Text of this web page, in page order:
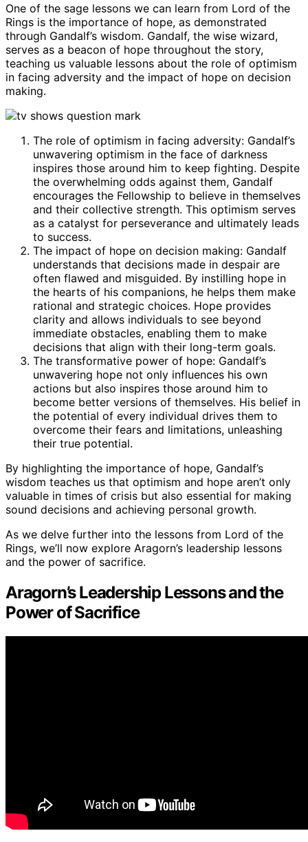
One of the sage lessons we can learn from Lord of the
Rings is the importance of hope, as demonstrated
through Gandalf’s wisdom. Gandalf, the wise wizard,
serves as a beacon of hope throughout the story,
teaching us valuable lessons about the role of optimism
in facing adversity and the impact of hope on decision
making.
The role of optimism in facing adversity: Gandalf’s
unwavering optimism in the face of darkness
inspires those around him to keep fighting. Despite
the overwhelming odds against them, Gandalf
encourages the Fellowship to believe in themselves
and their collective strength. This optimism serves
as a catalyst for perseverance and ultimately leads
to success.
The impact of hope on decision making: Gandalf
understands that decisions made in despair are
often flawed and misguided. By instilling hope in
the hearts of his companions, he helps them make
rational and strategic choices. Hope provides
clarity and allows individuals to see beyond
immediate obstacles, enabling them to make
decisions that align with their long-term goals.
The transformative power of hope: Gandalf’s
unwavering hope not only influences his own
actions but also inspires those around him to
become better versions of themselves. His belief in
the potential of every individual drives them to
overcome their fears and limitations, unleashing
their true potential.
By highlighting the importance of hope, Gandalf’s
wisdom teaches us that optimism and hope aren’t only
valuable in times of crisis but also essential for making
sound decisions and achieving personal growth.
As we delve further into the lessons from Lord of the
Rings, we’ll now explore Aragorn’s leadership lessons
and the power of sacrifice.
Aragorn’s Leadership Lessons and the
Power of Sacrifice